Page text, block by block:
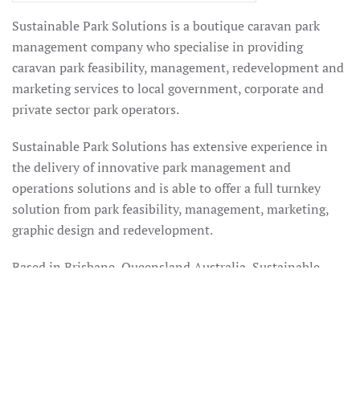
Sustainable Park Solutions is a boutique caravan park
management company who specialise in providing
caravan park feasibility, management, redevelopment and
marketing services to local government, corporate and
private sector park operators.
Sustainable Park Solutions has extensive experience in
the delivery of innovative park management and
operations solutions and is able to offer a full turnkey
solution from park feasibility, management, marketing,
graphic design and redevelopment.
Based in Brisbane, Queensland Australia, Sustainable